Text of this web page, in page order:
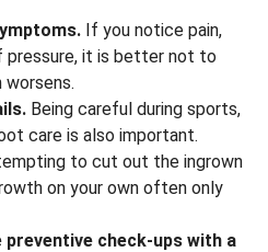
If you notice pain,
pressure, it is better not to
Being careful during sports,
care is also important.
to cut out the ingrown
on your own often only
preventive check-ups with a